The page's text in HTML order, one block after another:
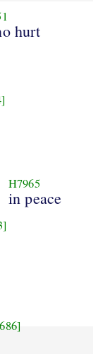
hurt
H7965
in peace